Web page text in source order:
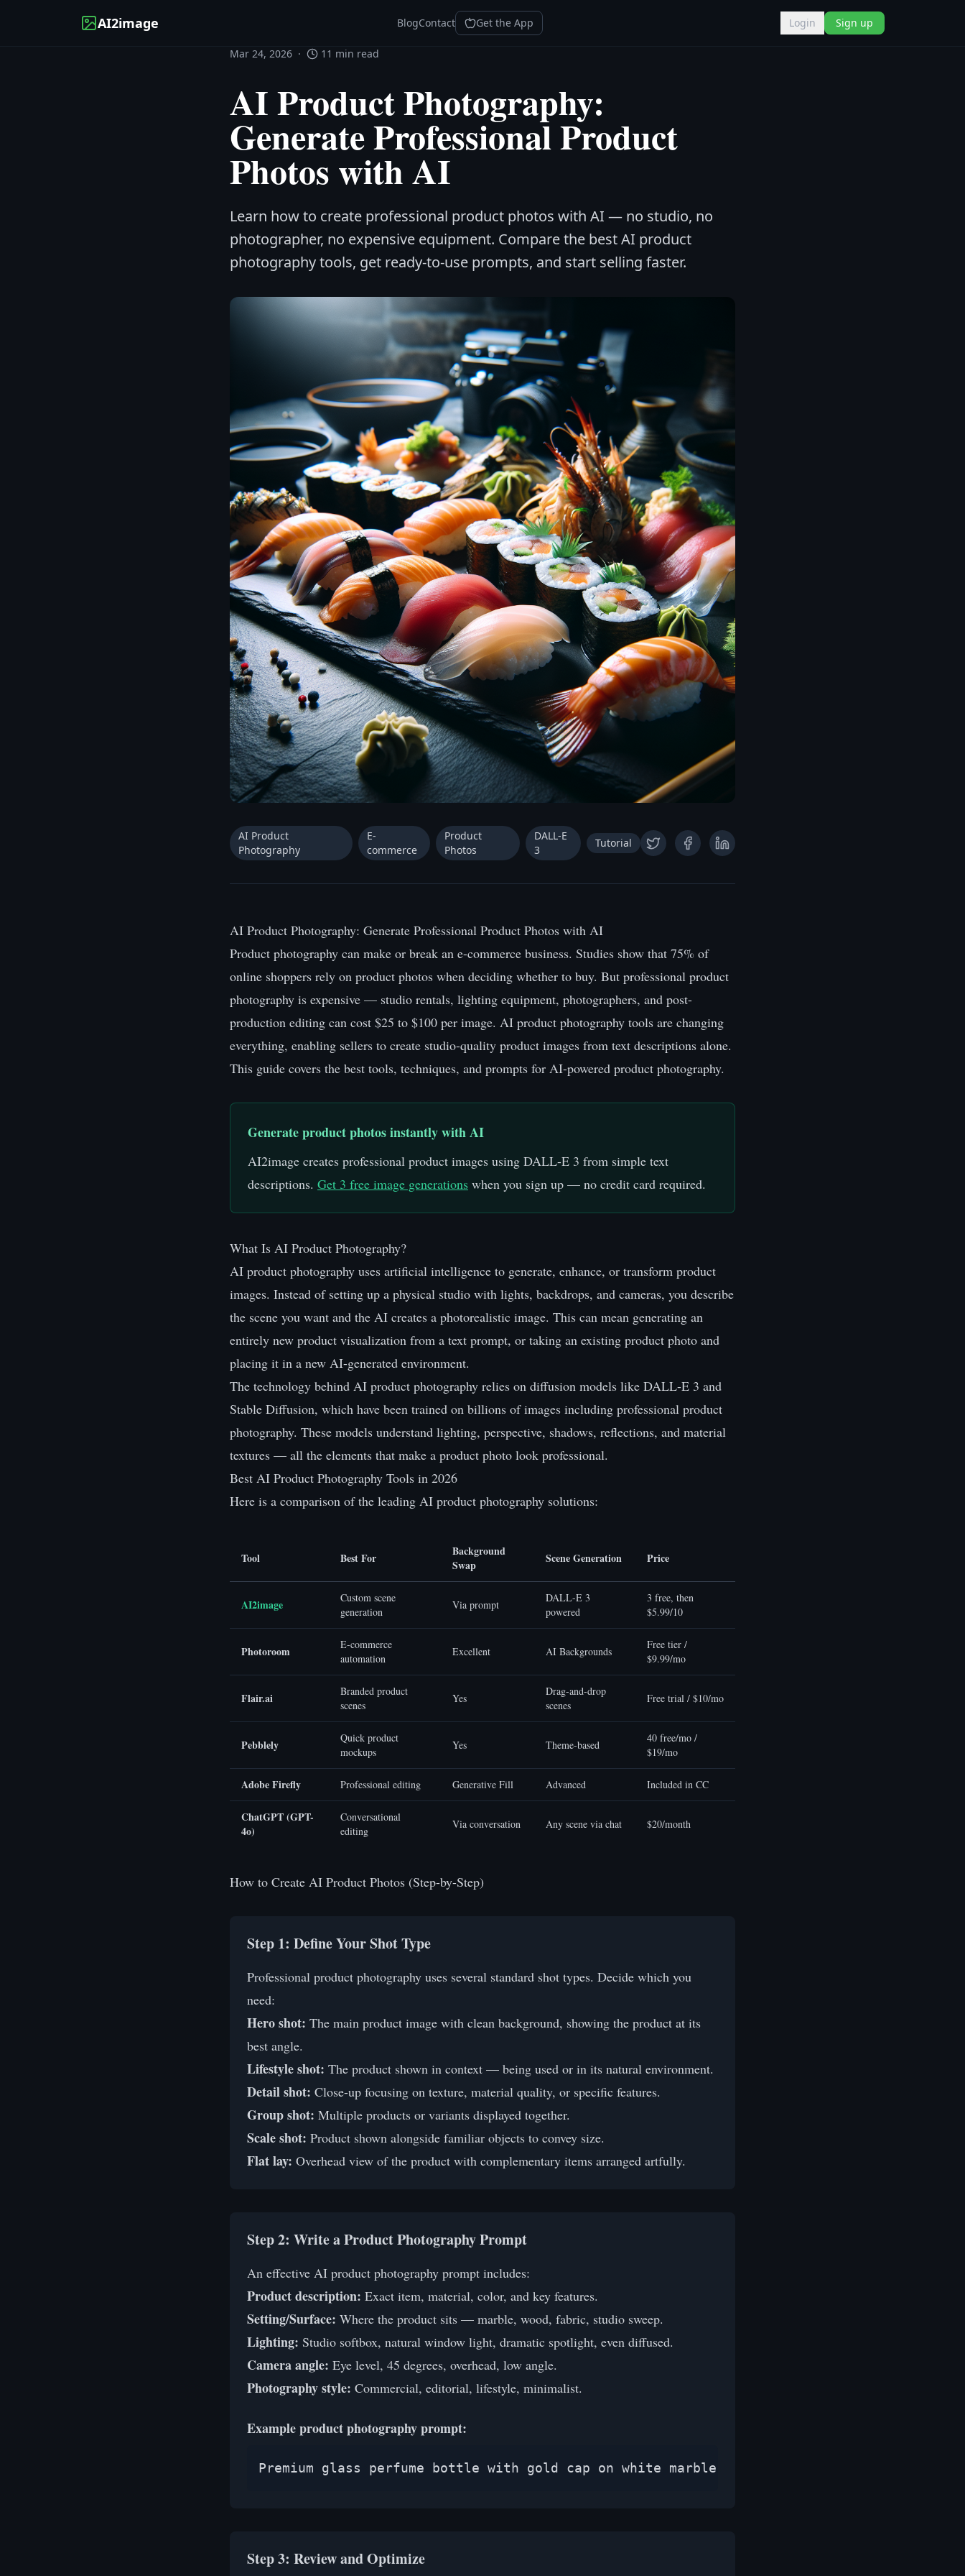
AI2image BlogContact Get the App Login Sign up
Mar 24, 2026 · 11 min read
AI Product Photography:
Generate Professional Product
Photos with AI
Learn how to create professional product photos with AI — no studio, no
photographer, no expensive equipment. Compare the best AI product
photography tools, get ready-to-use prompts, and start selling faster.
AI Product
Photography
E-
commerce
Product
Photos
DALL-E
3
Tutorial
AI Product Photography: Generate Professional Product Photos with AI
Product photography can make or break an e-commerce business. Studies show that 75% of
online shoppers rely on product photos when deciding whether to buy. But professional product
photography is expensive — studio rentals, lighting equipment, photographers, and post-
production editing can cost $25 to $100 per image. AI product photography tools are changing
everything, enabling sellers to create studio-quality product images from text descriptions alone.
This guide covers the best tools, techniques, and prompts for AI-powered product photography.
Generate product photos instantly with AI
AI2image creates professional product images using DALL-E 3 from simple text
descriptions. Get 3 free image generations when you sign up — no credit card required.
What Is AI Product Photography?
AI product photography uses artificial intelligence to generate, enhance, or transform product
images. Instead of setting up a physical studio with lights, backdrops, and cameras, you describe
the scene you want and the AI creates a photorealistic image. This can mean generating an
entirely new product visualization from a text prompt, or taking an existing product photo and
placing it in a new AI-generated environment.
The technology behind AI product photography relies on diffusion models like DALL-E 3 and
Stable Diffusion, which have been trained on billions of images including professional product
photography. These models understand lighting, perspective, shadows, reflections, and material
textures — all the elements that make a product photo look professional.
Best AI Product Photography Tools in 2026
Here is a comparison of the leading AI product photography solutions:
Tool Best For
Background
Swap
Scene Generation Price
AI2image
Custom scene
generation
Via prompt
DALL-E 3
powered
3 free, then
$5.99/10
Photoroom
E-commerce
automation
Excellent AI Backgrounds
Free tier /
$9.99/mo
Flair.ai
Branded product
scenes
Yes
Drag-and-drop
scenes
Free trial / $10/mo
Pebblely
Quick product
mockups
Yes Theme-based
40 free/mo /
$19/mo
Adobe Firefly Professional editing Generative Fill Advanced Included in CC
ChatGPT (GPT-
4o)
Conversational
editing
Via conversation Any scene via chat $20/month
How to Create AI Product Photos (Step-by-Step)
Step 1: Define Your Shot Type
Professional product photography uses several standard shot types. Decide which you
need:
Hero shot: The main product image with clean background, showing the product at its
best angle.
Lifestyle shot: The product shown in context — being used or in its natural environment.
Detail shot: Close-up focusing on texture, material quality, or specific features.
Group shot: Multiple products or variants displayed together.
Scale shot: Product shown alongside familiar objects to convey size.
Flat lay: Overhead view of the product with complementary items arranged artfully.
Step 2: Write a Product Photography Prompt
An effective AI product photography prompt includes:
Product description: Exact item, material, color, and key features.
Setting/Surface: Where the product sits — marble, wood, fabric, studio sweep.
Lighting: Studio softbox, natural window light, dramatic spotlight, even diffused.
Camera angle: Eye level, 45 degrees, overhead, low angle.
Photography style: Commercial, editorial, lifestyle, minimalist.
Example product photography prompt:
Premium glass perfume bottle with gold cap on white marble surface, soft studio
Step 3: Review and Optimize